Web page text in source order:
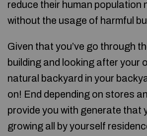
reduce their human population
without the usage of harmful
Given that you’ve go through
building and looking after your
natural backyard in your
on! End depending on stores
provide you with generate that
growing all by yourself